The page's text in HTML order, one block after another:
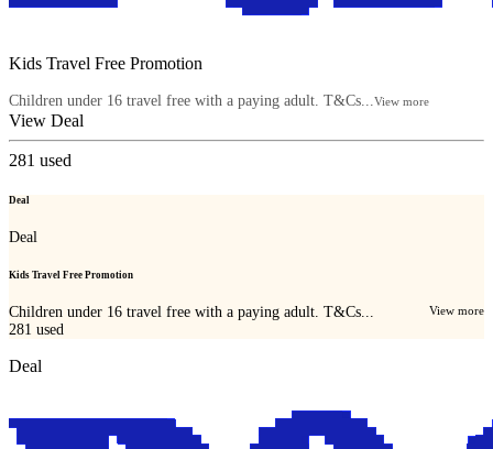
Kids Travel Free Promotion
Children under 16 travel free with a paying adult. T&Cs...View more
View Deal
281 used
Deal
Deal
Kids Travel Free Promotion
Children under 16 travel free with a paying adult. T&Cs... View more
281 used
Deal